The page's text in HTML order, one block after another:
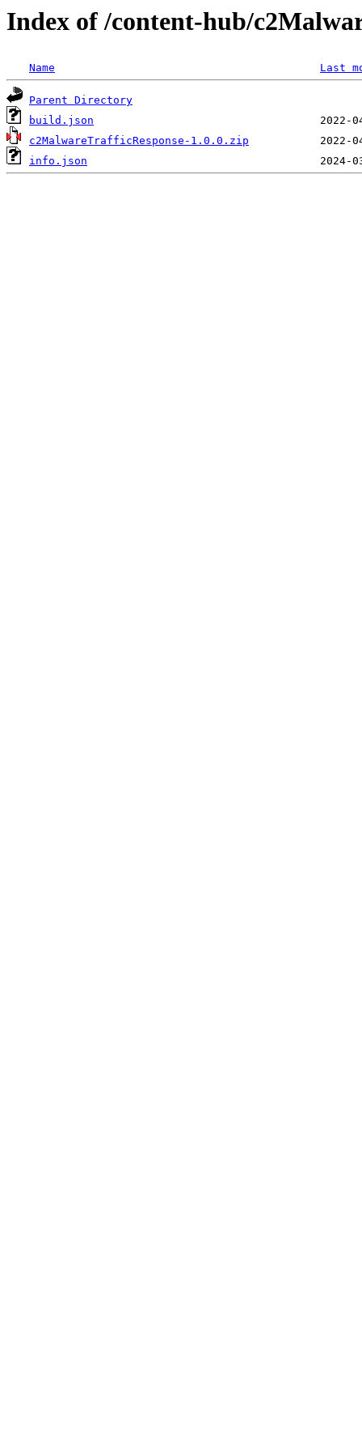
Index of /content-hub/
Name Last
Parent Directory
build.json
c2MalwareTrafficResponse-1.0.0.zip
info.json